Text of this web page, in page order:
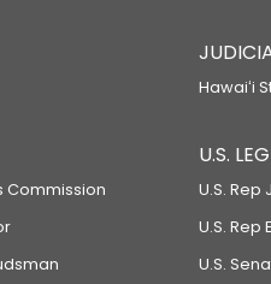
Hawaiʻi
Commission
U.S.
U.S. Rep
U.S. Rep
U.S.